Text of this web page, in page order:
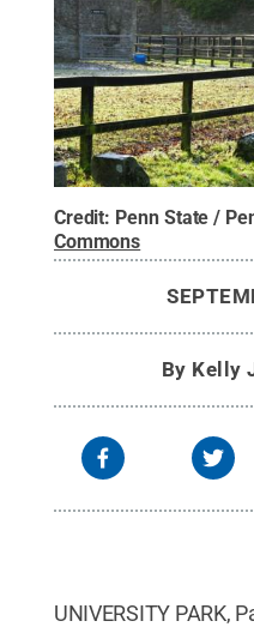
Credit: Penn State /
Commons
By Kelly
UNIVERSITY PARK,